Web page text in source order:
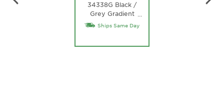
34338G Black /
Grey Gradient
Lens
…
Ships Same Day